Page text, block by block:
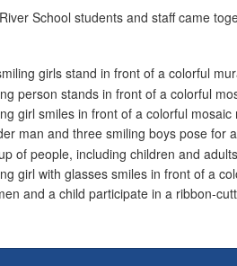
School students and staff came